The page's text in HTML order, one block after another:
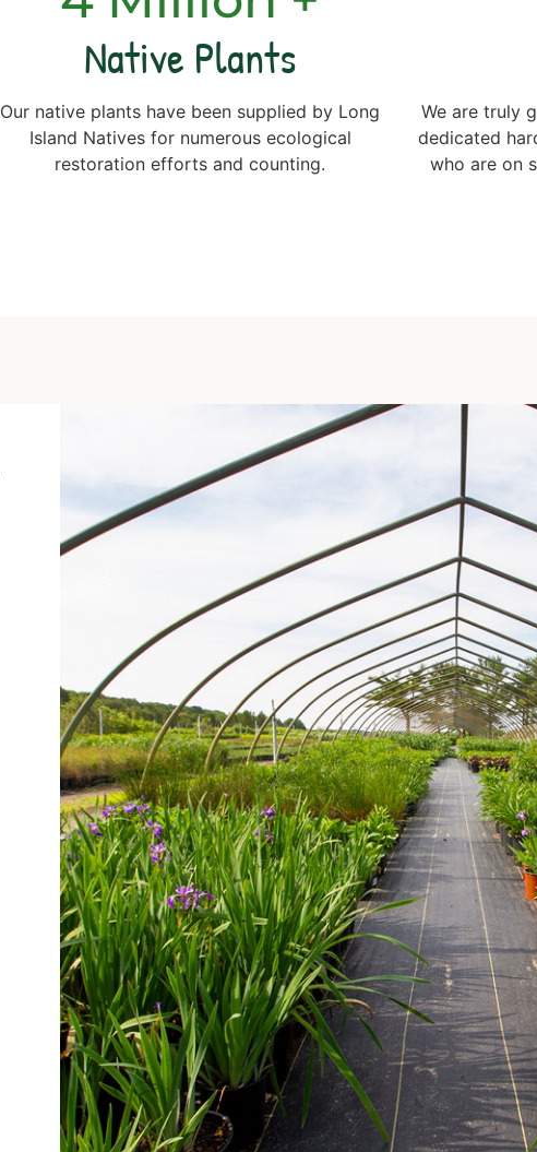
Native Plants
Our native plants have been supplied by Long
Island Natives for numerous ecological
restoration efforts and counting.
We are truly
dedicated
who are on